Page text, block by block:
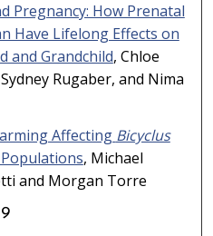
Pregnancy: How Prenatal
Have Lifelong Effects on
and Grandchild, Chloe
Rugaber, and Nima
Affecting Bicyclus
, Michael
and Morgan Torre